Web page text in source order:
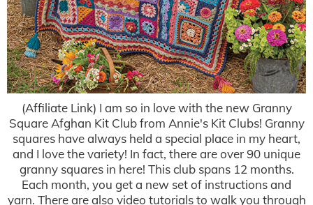
(Affiliate Link) I am so in love with the new Granny
Square Afghan Kit Club from Annie's Kit Clubs! Granny
squares have always held a special place in my heart,
and I love the variety! In fact, there are over 90 unique
granny squares in here! This club spans 12 months.
Each month, you get a new set of instructions and
yarn. There are also video tutorials to walk you through